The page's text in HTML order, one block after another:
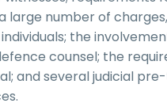
large number of
the
counsel; the
and several judicial